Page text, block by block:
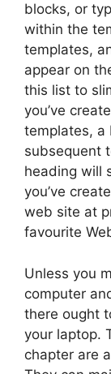
blocks, or
within the
templates,
appear on
this list to
you’ve
templates, a
subsequent
heading will
you’ve
web site at
favourite
Unless you
computer
there ought
your laptop.
chapter are